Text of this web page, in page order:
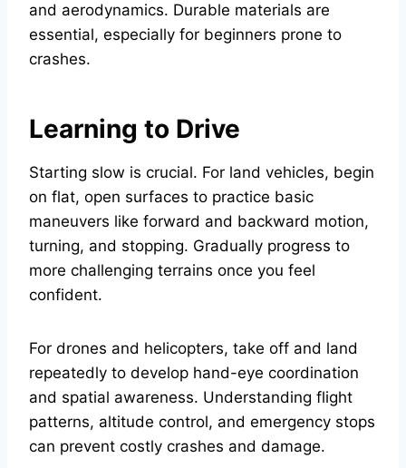
and aerodynamics. Durable materials are
essential, especially for beginners prone to
crashes.
Learning to Drive
Starting slow is crucial. For land vehicles, begin
on flat, open surfaces to practice basic
maneuvers like forward and backward motion,
turning, and stopping. Gradually progress to
more challenging terrains once you feel
confident.
For drones and helicopters, take off and land
repeatedly to develop hand-eye coordination
and spatial awareness. Understanding flight
patterns, altitude control, and emergency stops
can prevent costly crashes and damage.